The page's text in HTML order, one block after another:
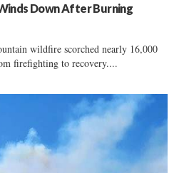
Down After Burning
wildfire scorched nearly 16,000
firefighting to recovery....